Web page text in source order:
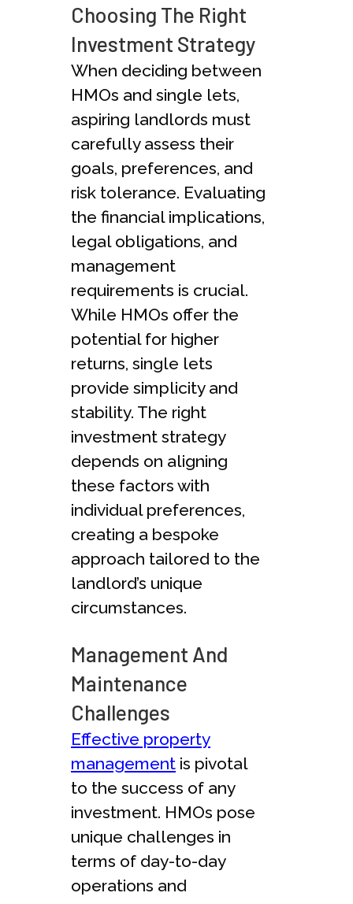
Choosing The Right
Investment Strategy
When deciding between
HMOs and single lets,
aspiring landlords must
carefully assess their
goals, preferences, and
risk tolerance. Evaluating
the financial implications,
legal obligations, and
management
requirements is crucial.
While HMOs offer the
potential for higher
returns, single lets
provide simplicity and
stability. The right
investment strategy
depends on aligning
these factors with
individual preferences,
creating a bespoke
approach tailored to the
landlord’s unique
circumstances.
Management And
Maintenance
Challenges
Effective property
management is pivotal
to the success of any
investment. HMOs pose
unique challenges in
terms of day-to-day
operations and